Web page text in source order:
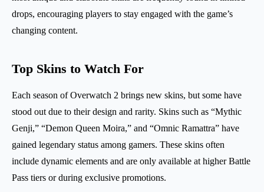
drops, encouraging players to stay engaged with the game’s
changing content.
Top Skins to Watch For
Each season of Overwatch 2 brings new skins, but some have
stood out due to their design and rarity. Skins such as “Mythic
Genji,” “Demon Queen Moira,” and “Omnic Ramattra” have
gained legendary status among gamers. These skins often
include dynamic elements and are only available at higher Battle
Pass tiers or during exclusive promotions.